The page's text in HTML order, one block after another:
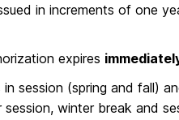
in increments of one
expires
session (spring and fall)
winter break and